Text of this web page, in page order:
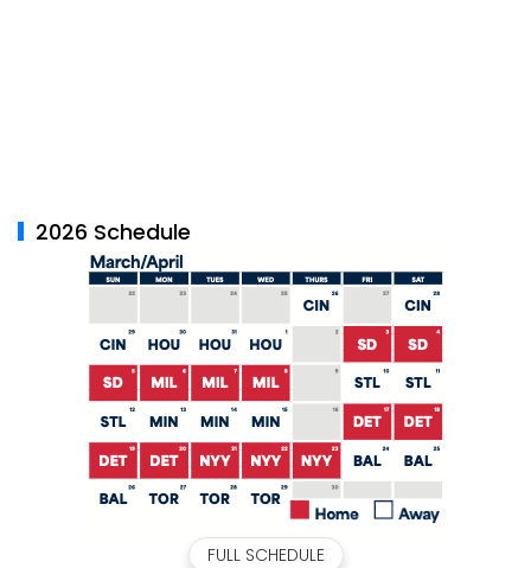
2026 Schedule
FULL SCHEDULE